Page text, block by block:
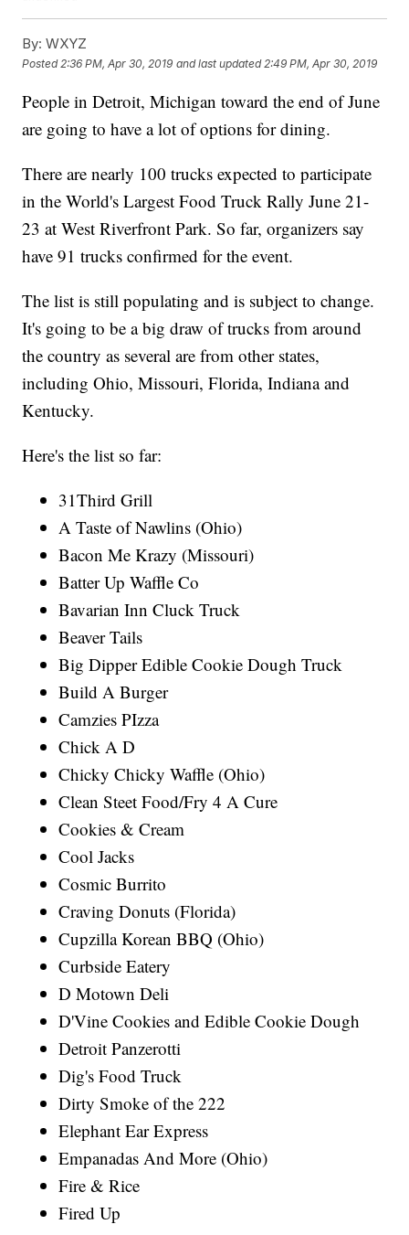
By: WXYZ
Posted 2:36 PM, Apr 30, 2019 and last updated 2:49 PM, Apr 30, 2019
People in Detroit, Michigan toward the end of June
are going to have a lot of options for dining.
There are nearly 100 trucks expected to participate
in the World's Largest Food Truck Rally June 21-
23 at West Riverfront Park. So far, organizers say
have 91 trucks confirmed for the event.
The list is still populating and is subject to change.
It's going to be a big draw of trucks from around
the country as several are from other states,
including Ohio, Missouri, Florida, Indiana and
Kentucky.
Here's the list so far:
31Third Grill
A Taste of Nawlins (Ohio)
Bacon Me Krazy (Missouri)
Batter Up Waffle Co
Bavarian Inn Cluck Truck
Beaver Tails
Big Dipper Edible Cookie Dough Truck
Build A Burger
Camzies PIzza
Chick A D
Chicky Chicky Waffle (Ohio)
Clean Steet Food/Fry 4 A Cure
Cookies & Cream
Cool Jacks
Cosmic Burrito
Craving Donuts (Florida)
Cupzilla Korean BBQ (Ohio)
Curbside Eatery
D Motown Deli
D'Vine Cookies and Edible Cookie Dough
Detroit Panzerotti
Dig's Food Truck
Dirty Smoke of the 222
Elephant Ear Express
Empanadas And More (Ohio)
Fire & Rice
Fired Up